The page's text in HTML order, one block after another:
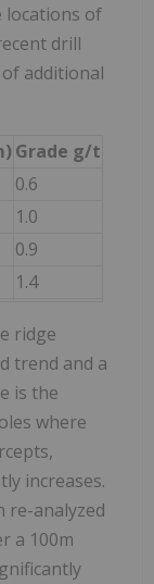
locations of
drill
additional
Grade g/t
0.6
1.0
0.9
1.4
ridge
trend and a
is the
where
increases.
re-analyzed
a 100m